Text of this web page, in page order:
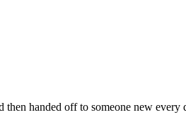
handed off to someone new